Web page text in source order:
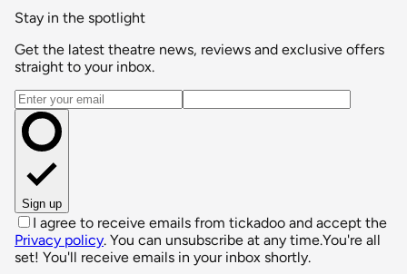
Stay in the spotlight
Get the latest theatre news, reviews and exclusive offers
straight to your inbox.
Email address
Sign up
I agree to receive emails from tickadoo and accept the
Privacy policy. You can unsubscribe at any time.You're all
set! You'll receive emails in your inbox shortly.